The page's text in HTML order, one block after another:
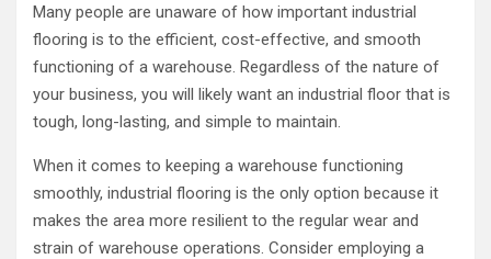
Many people are unaware of how important industrial
flooring is to the efficient, cost-effective, and smooth
functioning of a warehouse. Regardless of the nature of
your business, you will likely want an industrial floor that is
tough, long-lasting, and simple to maintain.
When it comes to keeping a warehouse functioning
smoothly, industrial flooring is the only option because it
makes the area more resilient to the regular wear and
strain of warehouse operations. Consider employing a